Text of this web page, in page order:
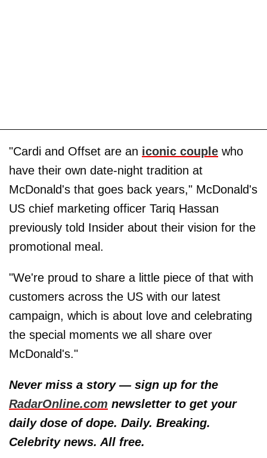
"Cardi and Offset are an iconic couple who
have their own date-night tradition at
McDonald's that goes back years," McDonald's
US chief marketing officer Tariq Hassan
previously told Insider about their vision for the
promotional meal.
"We're proud to share a little piece of that with
customers across the US with our latest
campaign, which is about love and celebrating
the special moments we all share over
McDonald's."
Never miss a story — sign up for the
RadarOnline.com newsletter to get your
daily dose of dope. Daily. Breaking.
Celebrity news. All free.